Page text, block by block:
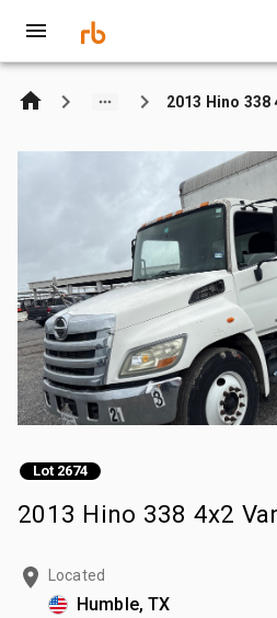
2013 Hino 338
Lot 2674
2013 Hino 338 4x2
Located
Humble, TX